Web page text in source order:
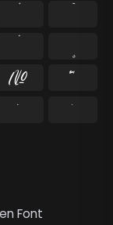
Font
№
™
˘
˙